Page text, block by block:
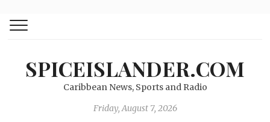
SPICEISLANDER.COM
Caribbean News, Sports and Radio
Friday, August 7, 2026